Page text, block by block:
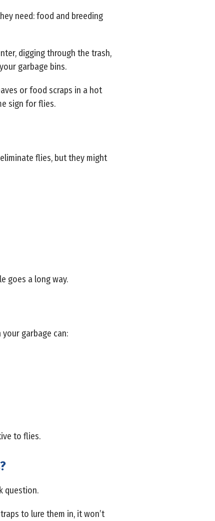
need: food and breeding
digging through the trash,
garbage bins.
or food scraps in a hot
sign for flies.
flies, but they might
goes a long way.
garbage can:
to flies.
question.
to lure them in, it won’t